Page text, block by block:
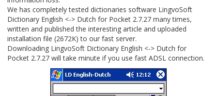
We has completely tested dictionaries software LingvoSoft
Dictionary English <-> Dutch for Pocket 2.7.27 many times,
written and published the interesting article and uploaded
installation file (2672K) to our fast server.
Downloading LingvoSoft Dictionary English <-> Dutch for
Pocket 2.7.27 will take minute if you use fast ADSL connection.